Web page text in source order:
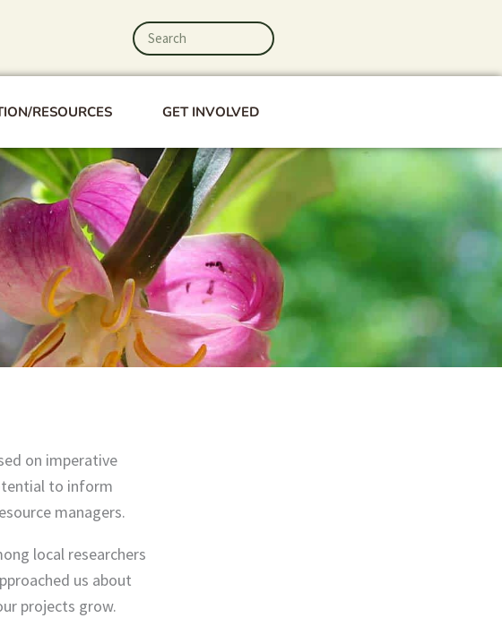
Search
Search
RESOURCES GET INVOLVED
on imperative
to inform
managers.
local researchers
us about
projects grow.